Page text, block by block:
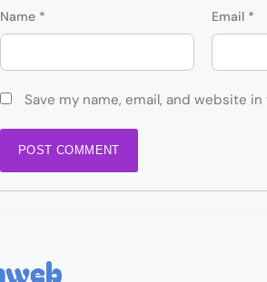
Name * Email *
Save my name, email, and website